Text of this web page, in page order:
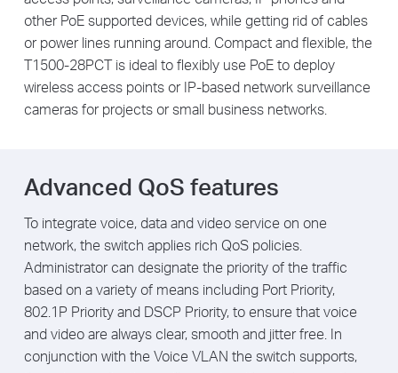
other PoE supported devices, while getting rid of cables
or power lines running around. Compact and flexible, the
T1500-28PCT is ideal to flexibly use PoE to deploy
wireless access points or IP-based network surveillance
cameras for projects or small business networks.
Advanced QoS features
To integrate voice, data and video service on one
network, the switch applies rich QoS policies.
Administrator can designate the priority of the traffic
based on a variety of means including Port Priority,
802.1P Priority and DSCP Priority, to ensure that voice
and video are always clear, smooth and jitter free. In
conjunction with the Voice VLAN the switch supports,